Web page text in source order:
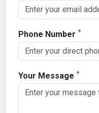
Phone Number *
Your Message *